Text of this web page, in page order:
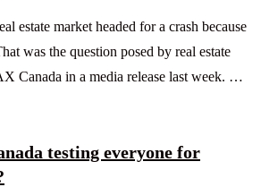
estate market headed for a crash because
was the question posed by real estate
Canada in a media release last week. …
testing everyone for